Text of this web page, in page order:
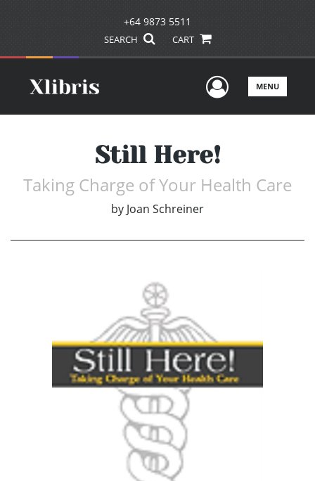
+64 9873 5511
SEARCH CART
UserMENU
Still Here!
Taking Charge of Your Health Care
by Joan Schreiner